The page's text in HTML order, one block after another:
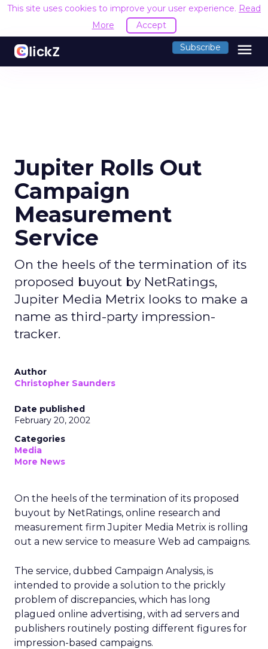
This site uses cookies to improve your user experience. Read
More
Accept
Subscribe menu
Jupiter Rolls Out
Campaign
Measurement
Service
On the heels of the termination of its
proposed buyout by NetRatings,
Jupiter Media Metrix looks to make a
name as third-party impression-
tracker.
Author
Christopher Saunders
Date published
February 20, 2002
Categories
Media
More News
On the heels of the termination of its proposed
buyout by NetRatings, online research and
measurement firm Jupiter Media Metrix is rolling
out a new service to measure Web ad campaigns.
The service, dubbed Campaign Analysis, is
intended to provide a solution to the prickly
problem of discrepancies, which has long
plagued online advertising, with ad servers and
publishers routinely posting different figures for
impression-based campaigns.